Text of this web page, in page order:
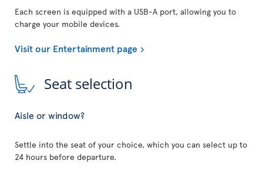
Each screen is equipped with a USB-A port, allowing you to
charge your mobile devices.
Visit our Entertainment page
Seat selection
Aisle or window?
Settle into the seat of your choice, which you can select up to
24 hours before departure.